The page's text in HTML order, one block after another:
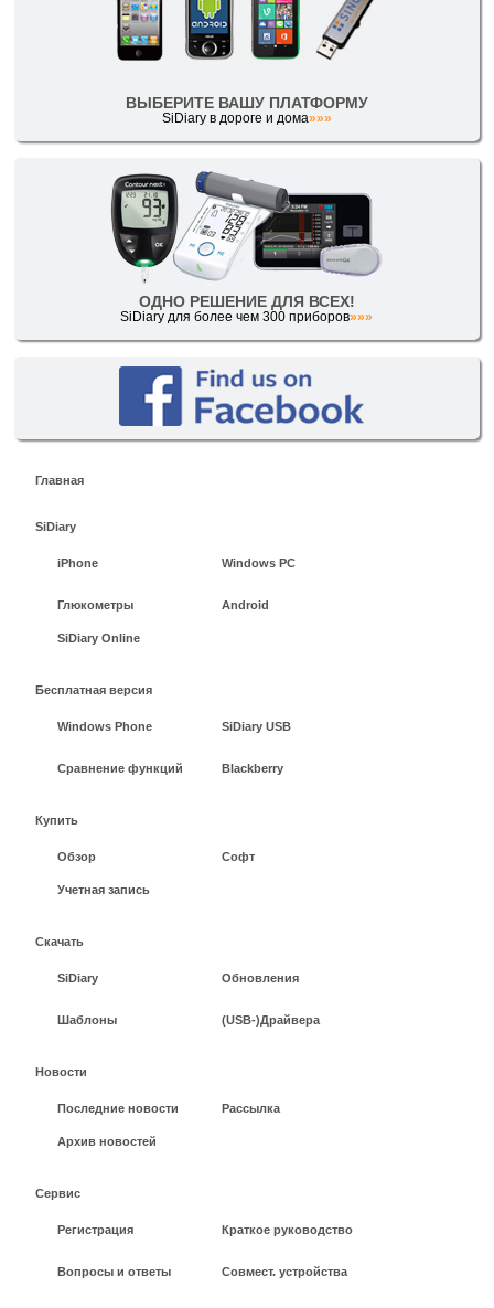
ВЫБЕРИТЕ ВАШУ ПЛАТФОРМУ
SiDiary в дороге и дома»»»
ОДНО РЕШЕНИЕ ДЛЯ ВСЕХ!
SiDiary для более чем 300 приборов»»»
Главная
SiDiary
iPhone Windows PC
Глюкометры Android
SiDiary Online
Бесплатная версия
Windows Phone SiDiary USB
Сравнение функций Blackberry
Купить
Обзор Софт
Учетная запись
Скачать
SiDiary Обновления
Шаблоны (USB-)Драйвера
Новости
Последние новости Рассылка
Архив новостей
Сервис
Регистрация Краткое руководство
Вопросы и ответы Совмест. устройства